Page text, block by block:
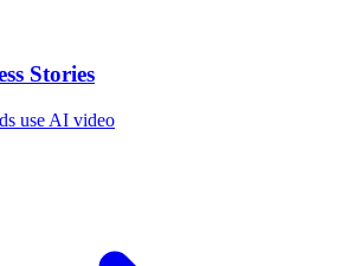
Stories
use AI video